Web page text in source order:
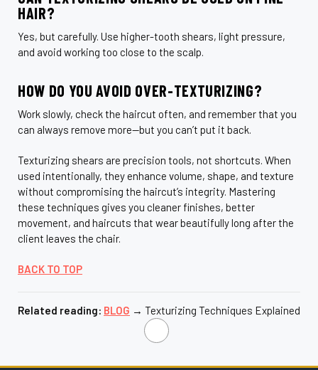
HAIR?
Yes, but carefully. Use higher-tooth shears, light pressure,
and avoid working too close to the scalp.
HOW DO YOU AVOID OVER-TEXTURIZING?
Work slowly, check the haircut often, and remember that you
can always remove more—but you can’t put it back.
Texturizing shears are precision tools, not shortcuts. When
used intentionally, they enhance volume, shape, and texture
without compromising the haircut’s integrity. Mastering
these techniques gives you cleaner finishes, better
movement, and haircuts that wear beautifully long after the
client leaves the chair.
BACK TO TOP
Related reading: BLOG → Texturizing Techniques Explained